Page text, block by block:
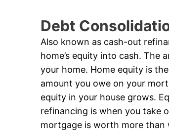
Debt
Also known as cash-out
home’s equity into cash. The
your home. Home equity is
amount you owe on your
equity in your house grows.
refinancing is when you take
mortgage is worth more than